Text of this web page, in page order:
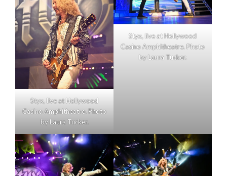
Styx, live at Hollywood
Casino Amphitheatre. Photo
by Laura Tucker.
Styx, live at Hollywood
Casino Amphitheatre. Photo
by Laura Tucker.